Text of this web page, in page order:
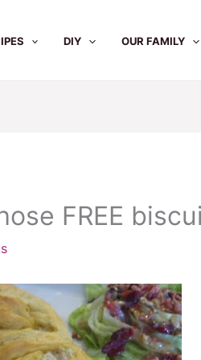
DIY OUR FAMILY
FREE